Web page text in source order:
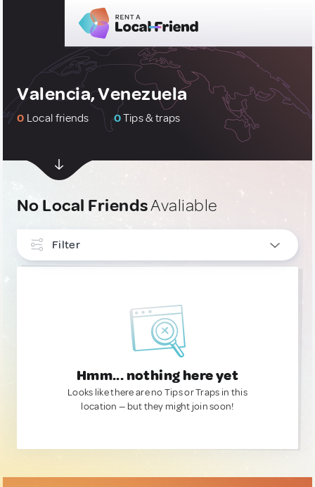
Valencia, Venezuela
0 Local friends 0Tips & traps
No Local FriendsAvaliable
Filter
Hmm... nothing here yet
Looks like there are no Tips or Traps in this
location — but they might join soon!